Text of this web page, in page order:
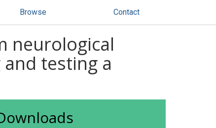
Browse Contact
neurological
testing a